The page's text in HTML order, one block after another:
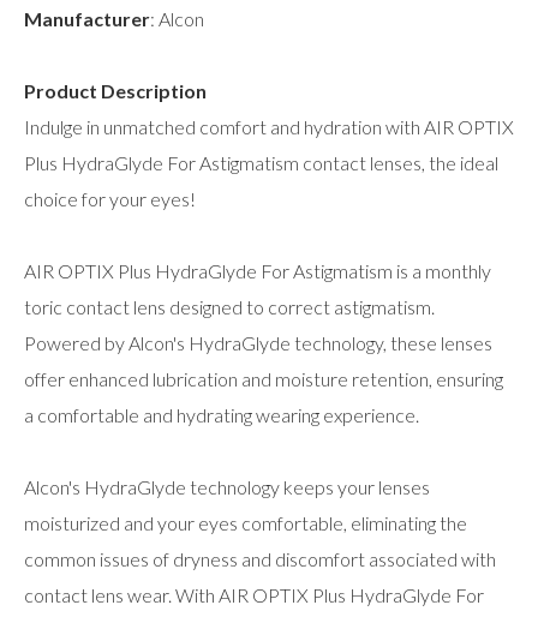
Manufacturer: Alcon
Product Description
Indulge in unmatched comfort and hydration with AIR OPTIX
Plus HydraGlyde For Astigmatism contact lenses, the ideal
choice for your eyes!
AIR OPTIX Plus HydraGlyde For Astigmatism is a monthly
toric contact lens designed to correct astigmatism.
Powered by Alcon's HydraGlyde technology, these lenses
offer enhanced lubrication and moisture retention, ensuring
a comfortable and hydrating wearing experience.
Alcon's HydraGlyde technology keeps your lenses
moisturized and your eyes comfortable, eliminating the
common issues of dryness and discomfort associated with
contact lens wear. With AIR OPTIX Plus HydraGlyde For